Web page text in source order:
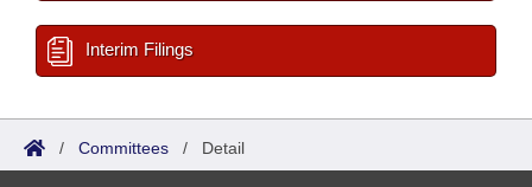
Interim Filings
/ Committees / Detail